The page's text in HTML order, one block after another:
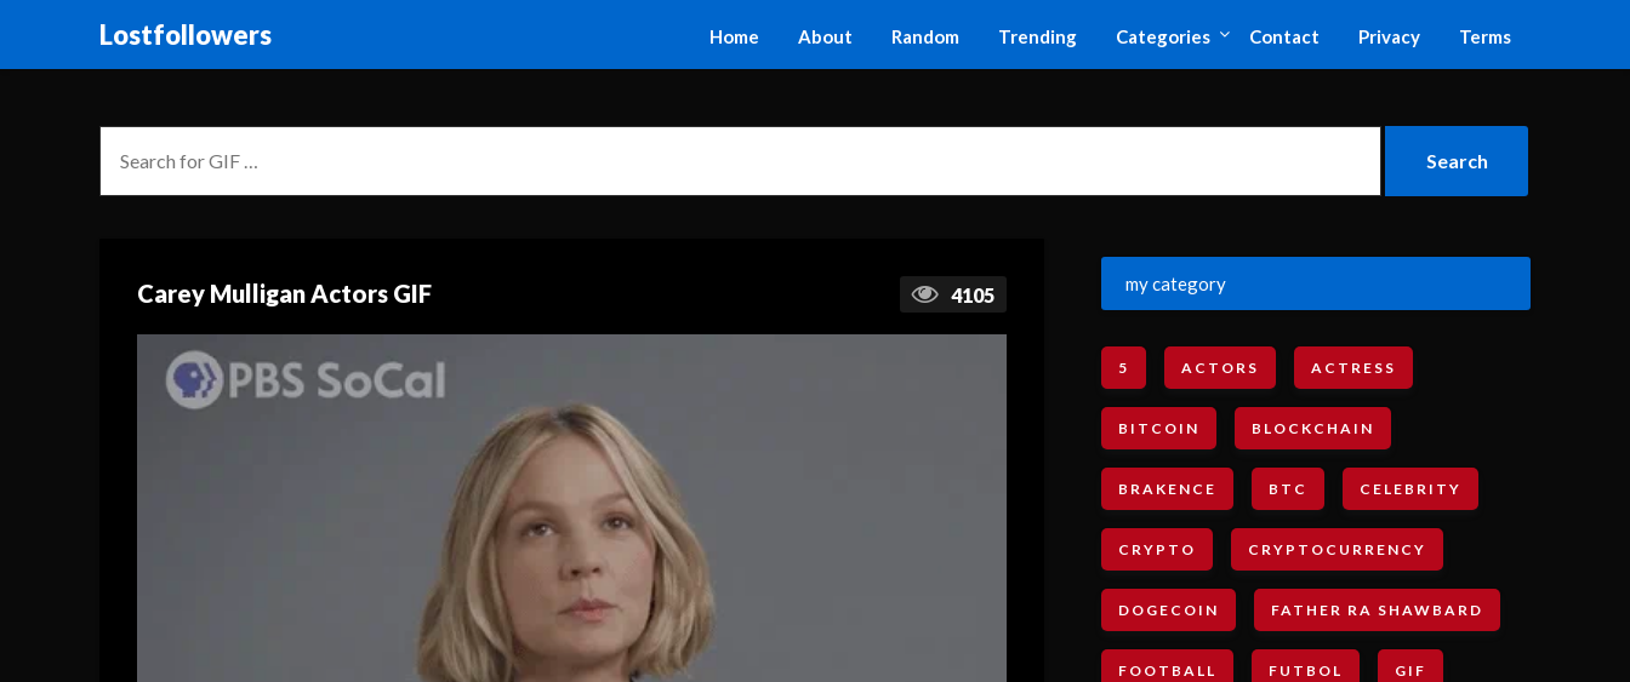
Lostfollowers Home About Random Trending Categories Contact Privacy Terms
Carey Mulligan Actors GIF 4105
my category
5 ACTORS ACTRESS
BITCOIN BLOCKCHAIN
BRAKENCE BTC CELEBRITY
CRYPTO CRYPTOCURRENCY
DOGECOIN FATHER RA SHAWBARD
FOOTBALL FUTBOL GIF